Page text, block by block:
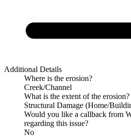
Additional Details
Where is the erosion?
Creek/Channel
What is the extent of the erosion?
Structural Damage (Home/
Would you like a callback from
regarding this issue?
No